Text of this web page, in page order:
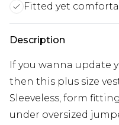
Fitted yet
Description
If you wanna update
then this plus size
Sleeveless, form
under oversized